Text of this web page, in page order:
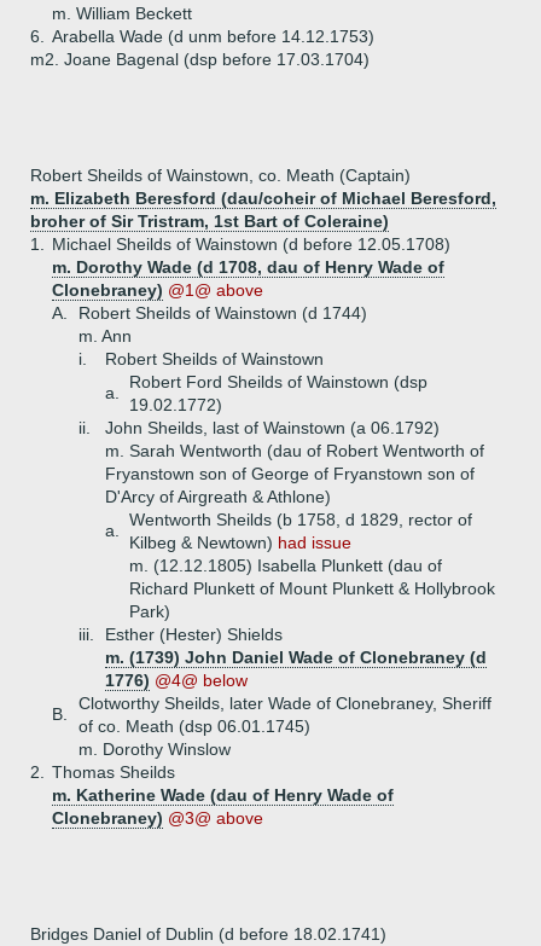
m. William Beckett
6.
Arabella Wade (d unm before 14.12.1753)
m2. Joane Bagenal (dsp before 17.03.1704)
Robert Sheilds of Wainstown, co. Meath (Captain)
m. Elizabeth Beresford (dau/coheir of Michael Beresford,
broher of Sir Tristram, 1st Bart of Coleraine)
1.
Michael Sheilds of Wainstown (d before 12.05.1708)
m. Dorothy Wade (d 1708, dau of Henry Wade of
Clonebraney) @1@ above
A.
Robert Sheilds of Wainstown (d 1744)
m. Ann
i.
Robert Sheilds of Wainstown
a.
Robert Ford Sheilds of Wainstown (dsp
19.02.1772)
ii.
John Sheilds, last of Wainstown (a 06.1792)
m. Sarah Wentworth (dau of Robert Wentworth of
Fryanstown son of George of Fryanstown son of
D'Arcy of Airgreath & Athlone)
a.
Wentworth Sheilds (b 1758, d 1829, rector of
Kilbeg & Newtown) had issue
m. (12.12.1805) Isabella Plunkett (dau of
Richard Plunkett of Mount Plunkett & Hollybrook
Park)
iii.
Esther (Hester) Shields
m. (1739) John Daniel Wade of Clonebraney (d
1776) @4@ below
B.
Clotworthy Sheilds, later Wade of Clonebraney, Sheriff
of co. Meath (dsp 06.01.1745)
m. Dorothy Winslow
2.
Thomas Sheilds
m. Katherine Wade (dau of Henry Wade of
Clonebraney) @3@ above
Bridges Daniel of Dublin (d before 18.02.1741)